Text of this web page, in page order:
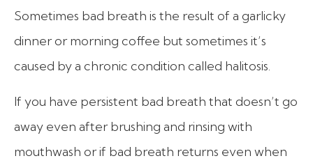
Sometimes bad breath is the result of a garlicky
dinner or morning coffee but sometimes it’s
caused by a chronic condition called halitosis.
If you have persistent bad breath that doesn’t go
away even after brushing and rinsing with
mouthwash or if bad breath returns even when